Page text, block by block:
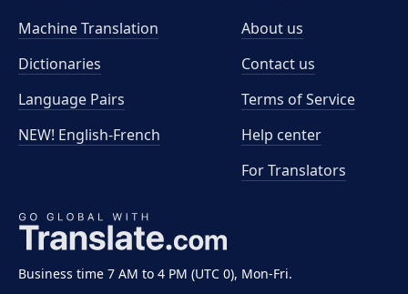
Business time 7 AM to 4 PM (UTC 0), Mon-Fri.
Machine Translation
Dictionaries
Language Pairs
NEW! English-French
About us
Contact us
Terms of Service
Help center
For Translators